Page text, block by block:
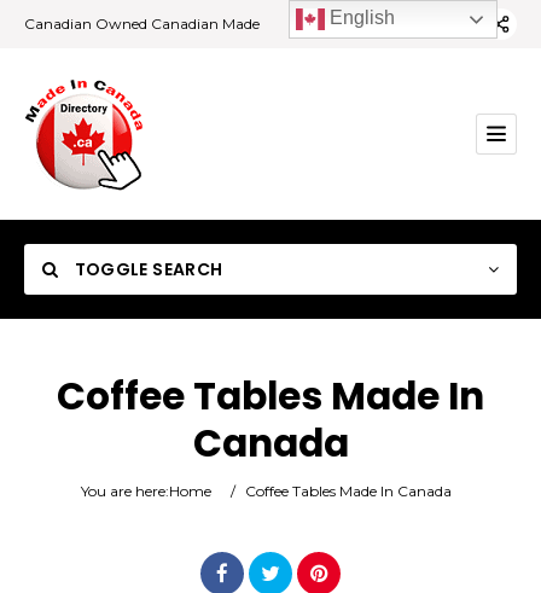
Canadian Owned Canadian Made
TOGGLE SEARCH
Coffee Tables Made In
Canada
You are here:Home / Coffee Tables Made In Canada
English